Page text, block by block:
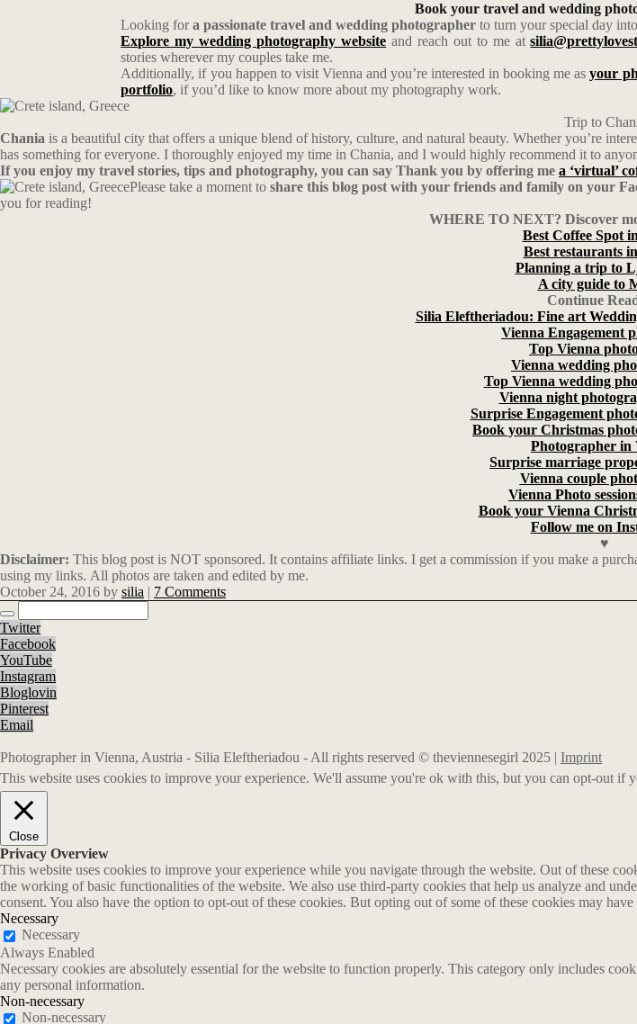
Book your travel and wedding
Looking fora passionate travel and wedding photographer to turn your special day
Explore my wedding photography website and reach out to me at
stories wherever my couples take me.
Additionally, if you happen to visit Vienna and you’re interested in booking me asyour
portfolio, if you’d like to know more about my photography work.
Trip to
Chania is a beautiful city that offers a unique blend of history, culture, and natural beauty. Whether you’re
has something for everyone. I thoroughly enjoyed my time in Chania, and I would highly recommend it to
If you enjoy my travel stories, tips and photography, you can say Thank you by offering me a ‘virtual’
Please take a moment to share this blog post with your friends and family on your
you for reading!
WHERE TO NEXT? Discover
Best Coffee Spot
Best restaurants
Planning a trip to
A city guide to
Continue
Silia Eleftheriadou: Fine art
Vienna Engagement
Top Vienna
Vienna wedding
Top Vienna wedding
Vienna night
Surprise Engagement
Book your Christmas
Photographer in
Surprise marriage
Vienna couple
Vienna Photo
Book your Vienna
Follow me on
♥
Disclaimer: This blog post is NOT sponsored. It contains affiliate links. I get a commission if you make a
using my links. All photos are taken and edited by me.
October 24, 2016 by silia | 7 Comments
Twitter
Facebook
YouTube
Instagram
Bloglovin
Pinterest
Email
Photographer in Vienna, Austria - Silia Eleftheriadou - All rights reserved © theviennesegirl 2025 | Imprint
This website uses cookies to improve your experience. We'll assume you're ok with this, but you can opt-out if
Close
Privacy Overview
This website uses cookies to improve your experience while you navigate through the website. Out of these
the working of basic functionalities of the website. We also use third-party cookies that help us analyze and
consent. You also have the option to opt-out of these cookies. But opting out of some of these cookies may
Necessary
Necessary
Always Enabled
Necessary cookies are absolutely essential for the website to function properly. This category only includes
any personal information.
Non-necessary
Non-necessary